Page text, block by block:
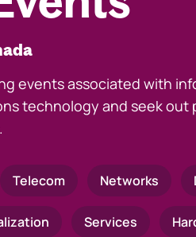
events associated with
technology and seek out
Telecom Networks
Services